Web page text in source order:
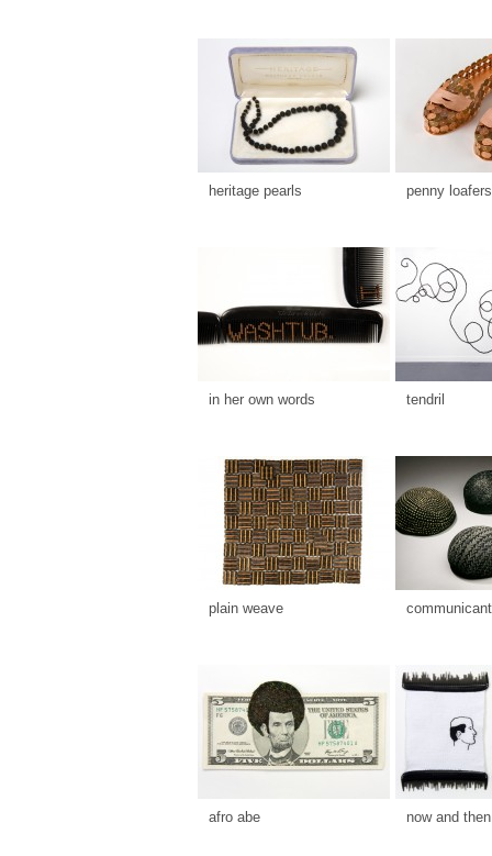
heritage pearls penny loafers
in her own words tendril
plain weave
afro abe now and then